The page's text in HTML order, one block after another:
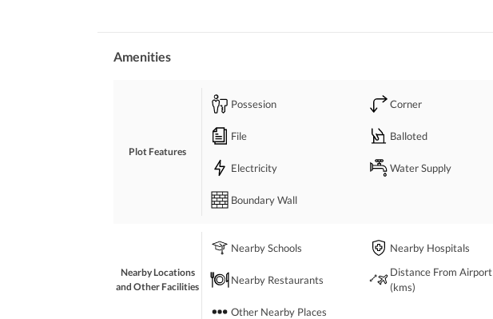
FAR FAR AWAY FROM DRAIN
FOR MORE PLEASE FEEL FREE TO CALL
Amenities
Plot Features
Possesion Corner
File Balloted
Electricity Water Supply
Boundary Wall
Nearby Locations
and Other Facilities
Nearby Schools Nearby Hospitals
Nearby Restaurants
Distance From Airport
(kms)
Other Nearby Places